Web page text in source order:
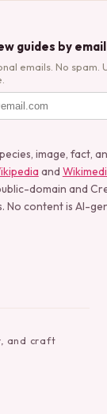
guides by email
emails. No spam.
image, fact,
and
domain and
No content is AI-
and craft